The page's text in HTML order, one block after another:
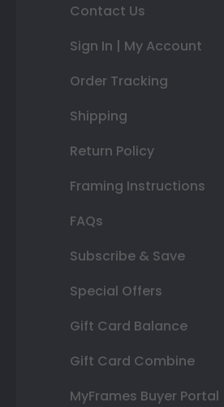
Contact Us
Sign In | My Account
Order Tracking
Shipping
Return Policy
Framing Instructions
FAQs
Subscribe & Save
Special Offers
Gift Card Balance
Gift Card Combine
MyFrames Buyer Portal